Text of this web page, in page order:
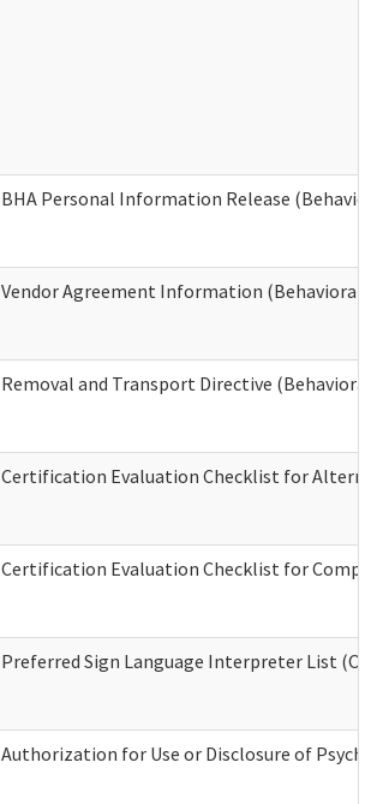
BHA Personal Information Release
Vendor Agreement Information (Behavioral
Removal and Transport Directive
Certification Evaluation Checklist for
Certification Evaluation Checklist for
Preferred Sign Language Interpreter List
Authorization for Use or Disclosure of